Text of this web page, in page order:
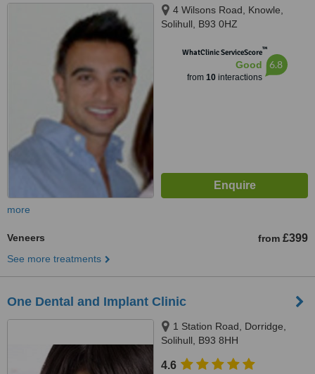
4 Wilsons Road, Knowle,
Solihull, B93 0HZ
WhatClinic ServiceScore™
Good
from 10interactions
6.8
more
Veneers from £399
See more treatments
One Dental and Implant Clinic
1 Station Road, Dorridge,
Solihull, B93 8HH
4.6